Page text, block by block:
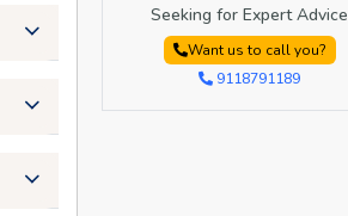
Seeking for Expert Advice
Want us to call you?
9118791189